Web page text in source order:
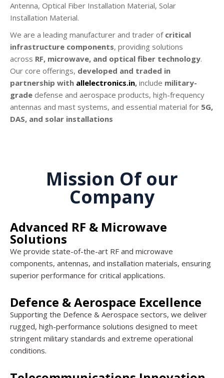
Antenna, Optical Fiber Installation Material, Solar
Installation Material.
We are a leading manufacturer and trader of critical
infrastructure components, providing solutions
across RF, microwave, and optical fiber technology.
Our core offerings, developed and traded in
partnership with allelectronics.in, include military-
grade defense and aerospace products, high-frequency
antennas and mast systems, and essential material for 5G,
DAS, and solar installations
Mission Of our
Company
Advanced RF & Microwave
Solutions
We provide state-of-the-art RF and microwave
components, antennas, and installation materials, ensuring
superior performance for critical applications.
Defence & Aerospace Excellence
Supporting the Defence & Aerospace sectors, we deliver
rugged, high-performance solutions designed to meet
stringent military standards and extreme operational
conditions.